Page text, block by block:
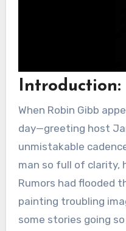
Introduction:
When Robin Gibb appeared on the program that
day—greeting host
unmistakable
man so full of clarity,
Rumors had flooded
painting troubling
some stories going